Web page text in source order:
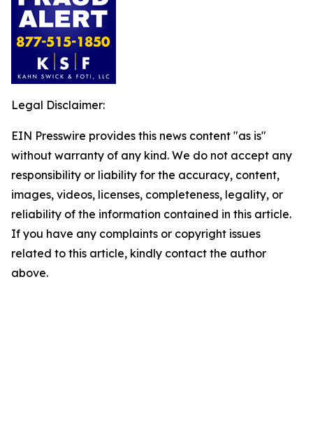
Legal Disclaimer:
EIN Presswire provides this news content "as is"
without warranty of any kind. We do not accept any
responsibility or liability for the accuracy, content,
images, videos, licenses, completeness, legality, or
reliability of the information contained in this article.
If you have any complaints or copyright issues
related to this article, kindly contact the author
above.